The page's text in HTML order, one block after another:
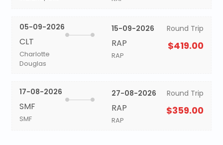
05-09-2026
CLT
Charlotte
Douglas
15-09-2026
RAP
RAP
Round Trip
$419.00
17-08-2026
SMF
SMF
27-08-2026
RAP
RAP
Round Trip
$359.00